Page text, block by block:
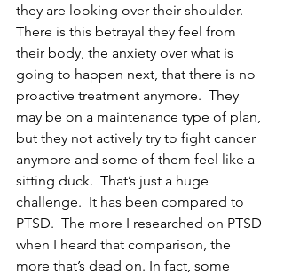
they are looking over their shoulder.
There is this betrayal they feel from
their body, the anxiety over what is
going to happen next, that there is no
proactive treatment anymore.  They
may be on a maintenance type of plan,
but they not actively try to fight cancer
anymore and some of them feel like a
sitting duck.  That’s just a huge
challenge.  It has been compared to
PTSD.  The more I researched on PTSD
when I heard that comparison, the
more that’s dead on. In fact, some